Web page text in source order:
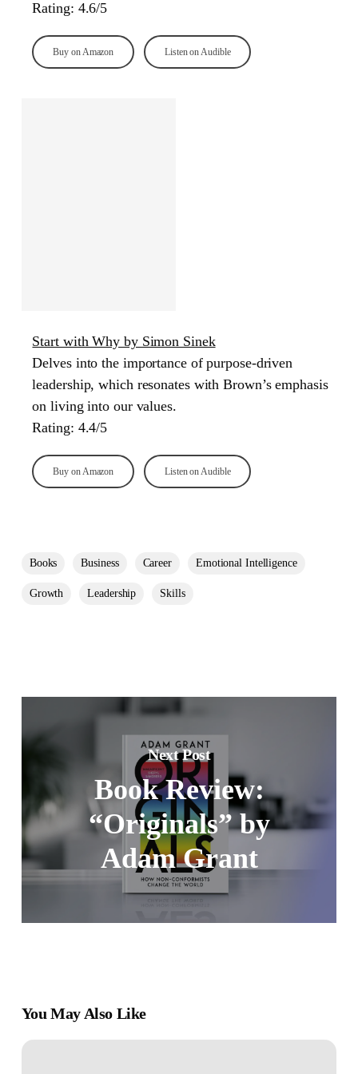
Rating: 4.6/5
Buy on Amazon Listen on Audible
Start with Why by Simon Sinek
Delves into the importance of purpose-driven
leadership, which resonates with Brown’s emphasis
on living into our values.
Rating: 4.4/5
Buy on Amazon Listen on Audible
Books Business Career Emotional Intelligence
Growth Leadership Skills
Next Post
Book Review:
“Originals” by
Adam Grant
You May Also Like
Book